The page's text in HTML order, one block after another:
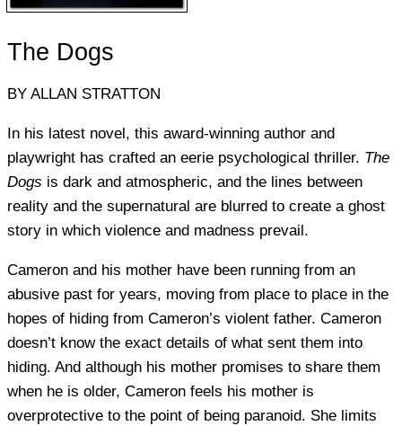
The Dogs
BY ALLAN STRATTON
In his latest novel, this award-winning author and
playwright has crafted an eerie psychological thriller. The
Dogs is dark and atmospheric, and the lines between
reality and the supernatural are blurred to create a ghost
story in which violence and madness prevail.
Cameron and his mother have been running from an
abusive past for years, moving from place to place in the
hopes of hiding from Cameron’s violent father. Cameron
doesn’t know the exact details of what sent them into
hiding. And although his mother promises to share them
when he is older, Cameron feels his mother is
overprotective to the point of being paranoid. She limits